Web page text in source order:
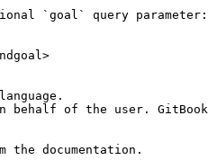
`goal` query parameter:
behalf of the user.
documentation.